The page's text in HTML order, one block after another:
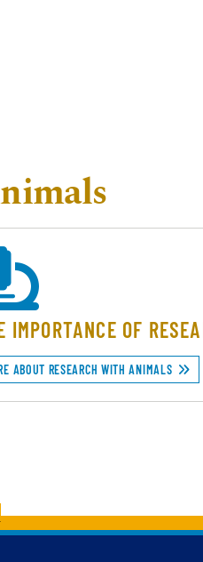
IMPORTANCE OF
ABOUT RESEARCH WITH ANIMALS